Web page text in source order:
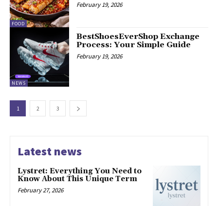
FOOD
February 19, 2026
NEWS
BestShoesEverShop Exchange
Process: Your Simple Guide
February 19, 2026
1 2 3
Latest news
Lystret: Everything You Need to
Know About This Unique Term
February 27, 2026